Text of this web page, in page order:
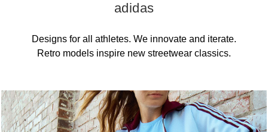
adidas
Designs for all athletes. We innovate and iterate.
Retro models inspire new streetwear classics.